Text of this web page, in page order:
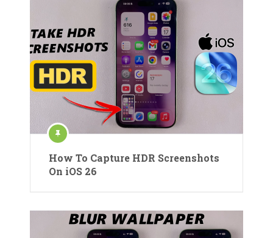
How To Capture HDR Screenshots
On iOS 26